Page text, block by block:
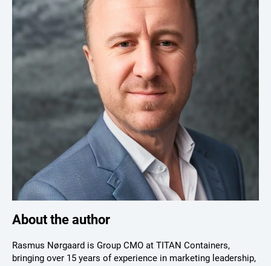
About the author
Rasmus Nørgaard is Group CMO at TITAN Containers,
bringing over 15 years of experience in marketing leadership,